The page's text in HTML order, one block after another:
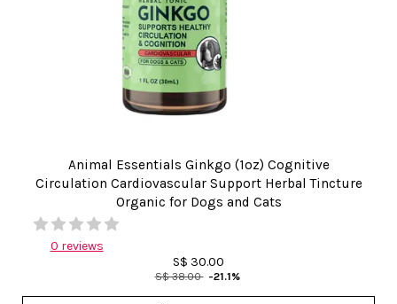
Animal Essentials Ginkgo (1oz) Cognitive
Circulation Cardiovascular Support Herbal Tincture
Organic for Dogs and Cats
0 reviews
S$ 30.00
S$ 38.00 -21.1%